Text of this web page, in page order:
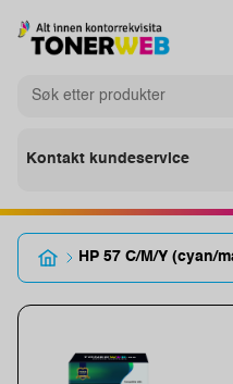
Kontakt kundeservice
HP 57 C/M/Y (cyan/